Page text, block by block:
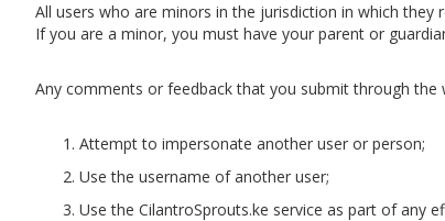
All users who are minors in the jurisdiction in which
If you are a minor, you must have your parent or
Any comments or feedback that you submit through the
Attempt to impersonate another user or person;
Use the username of another user;
Use the CilantroSprouts.ke service as part of any